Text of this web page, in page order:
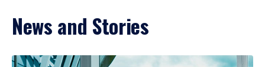
News and Stories